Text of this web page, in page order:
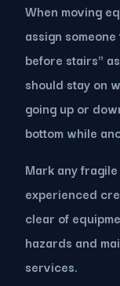
When moving
assign
before stairs"
should stay on
going up or
bottom while
Mark any
experienced
clear of
hazards and
services.